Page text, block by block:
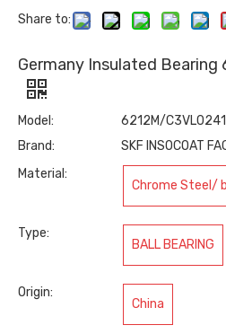
Share to:
Germany Insulated
Model:
6212M/C3VL0241
Brand:
SKF INSOCOAT
Material:
Chrome Steel/
Type:
BALL BEARING
Origin:
China